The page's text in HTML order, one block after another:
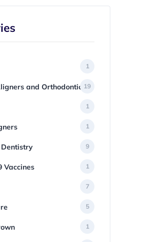
1
and Orthodontics19
1
1
9
Vaccines 1
7
5
1